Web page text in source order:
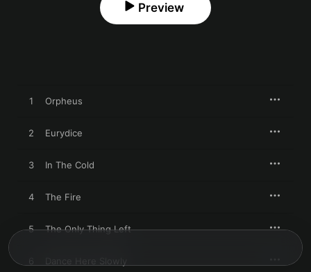
Preview
1 Orpheus
2 Eurydice
3 In The Cold
4 The Fire
5 The Only Thing Left
Dance Here Slowly